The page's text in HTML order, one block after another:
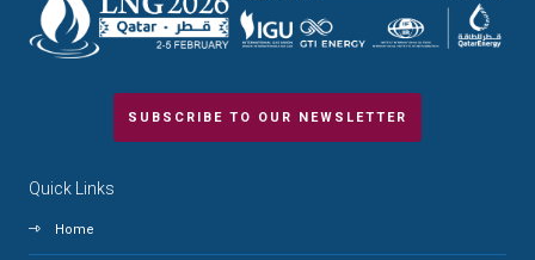
SUBSCRIBE TO OUR NEWSLETTER
Quick Links
Home